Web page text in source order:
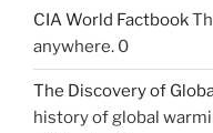
CIA World Factbook
anywhere. 0
The Discovery of
history of global